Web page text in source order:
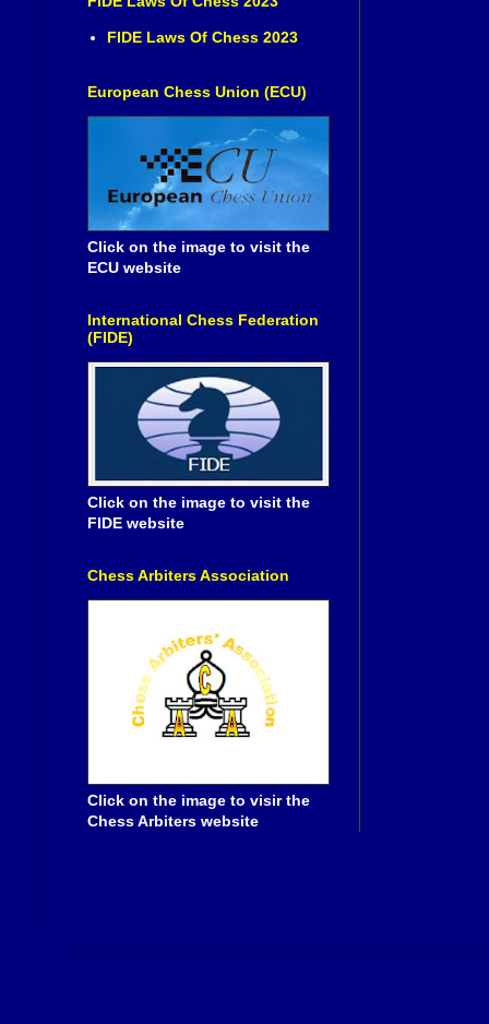
FIDE Laws Of Chess 2023
European Chess Union (ECU)
Click on the image to visit the
ECU website
International Chess Federation
(FIDE)
Click on the image to visit the
FIDE website
Chess Arbiters Association
Click on the image to visir the
Chess Arbiters website